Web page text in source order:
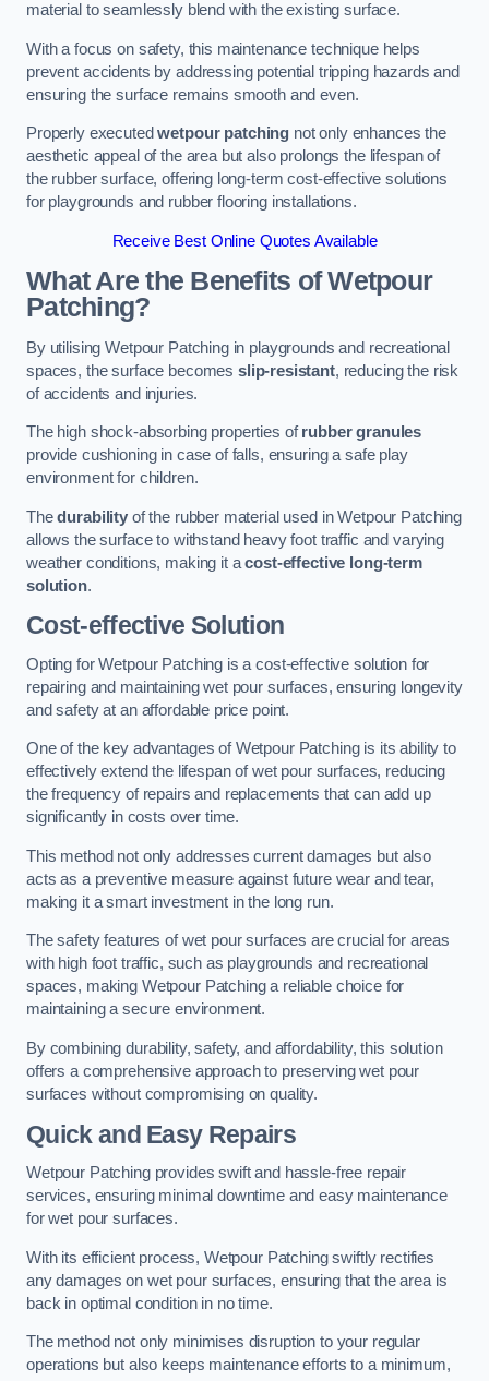
material to seamlessly blend with the existing surface.
With a focus on safety, this maintenance technique helps
prevent accidents by addressing potential tripping hazards and
ensuring the surface remains smooth and even.
Properly executedwetpour patching not only enhances the
aesthetic appeal of the area but also prolongs the lifespan of
the rubber surface, offering long-term cost-effective solutions
for playgrounds and rubber flooring installations.
Receive Best Online Quotes Available
What Are the Benefits of Wetpour
Patching?
By utilising Wetpour Patching in playgrounds and recreational
spaces, the surface becomes slip-resistant, reducing the risk
of accidents and injuries.
The high shock-absorbing properties ofrubber granules
provide cushioning in case of falls, ensuring a safe play
environment for children.
Thedurabilityof the rubber material used in Wetpour Patching
allows the surface to withstand heavy foot traffic and varying
weather conditions, making it acost-effective long-term
solution.
Cost-effective Solution
Opting for Wetpour Patching is a cost-effective solution for
repairing and maintaining wet pour surfaces, ensuring longevity
and safety at an affordable price point.
One of the key advantages of Wetpour Patching is its ability to
effectively extend the lifespan of wet pour surfaces, reducing
the frequency of repairs and replacements that can add up
significantly in costs over time.
This method not only addresses current damages but also
acts as a preventive measure against future wear and tear,
making it a smart investment in the long run.
The safety features of wet pour surfaces are crucial for areas
with high foot traffic, such as playgrounds and recreational
spaces, making Wetpour Patching a reliable choice for
maintaining a secure environment.
By combining durability, safety, and affordability, this solution
offers a comprehensive approach to preserving wet pour
surfaces without compromising on quality.
Quick and Easy Repairs
Wetpour Patching provides swift and hassle-free repair
services, ensuring minimal downtime and easy maintenance
for wet pour surfaces.
With its efficient process, Wetpour Patching swiftly rectifies
any damages on wet pour surfaces, ensuring that the area is
back in optimal condition in no time.
The method not only minimises disruption to your regular
operations but also keeps maintenance efforts to a minimum,